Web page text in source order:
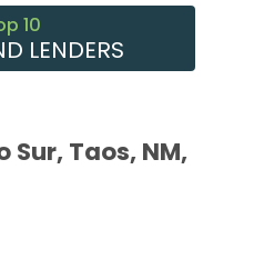
10
LENDERS
Sur, Taos, NM,